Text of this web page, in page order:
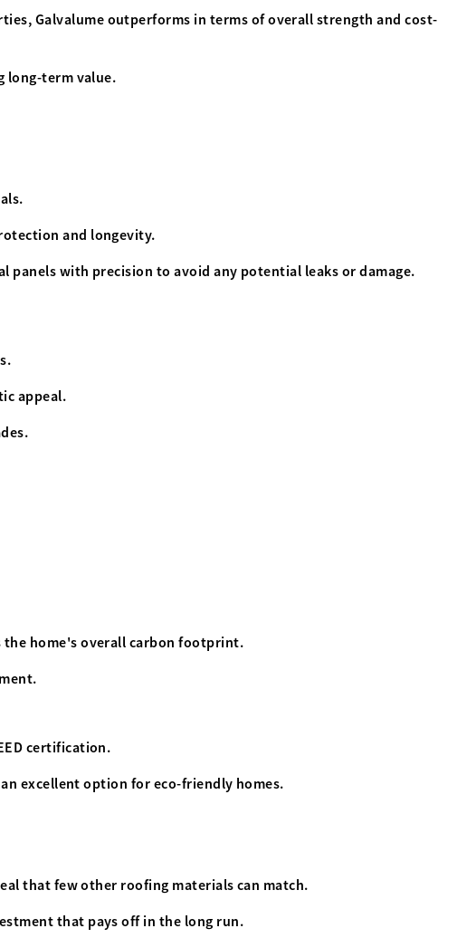
Galvalume outperforms in terms of overall strength and cost-
long-term value.
and longevity.
with precision to avoid any potential leaks or damage.
appeal.
the home's overall carbon footprint.
certification.
excellent option for eco-friendly homes.
that few other roofing materials can match.
that pays off in the long run.